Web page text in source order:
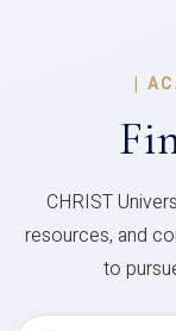
|
CHRIST
resources, and
to